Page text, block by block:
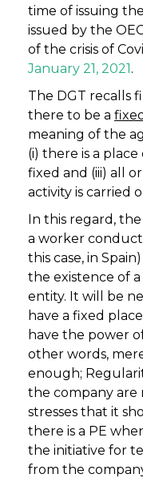
time of issuing
issued by the
of the crisis of
January 21, 2021.
The DGT recalls
there to be a
meaning of the
(i) there is a
fixed and (iii) all
activity is carried
In this regard,
a worker
this case, in
the existence of
entity. It will be
have a fixed
have the power
other words,
enough;
the company are
stresses that it
there is a PE
the initiative for
from the